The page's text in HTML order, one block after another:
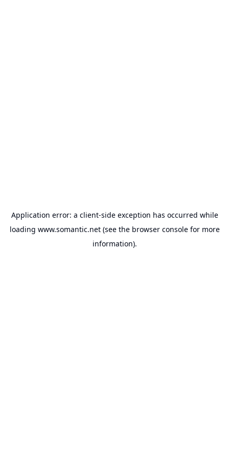
Application error: a client-side exception has occurred while
loading www.somantic.net(see the browser consolefor more
information).